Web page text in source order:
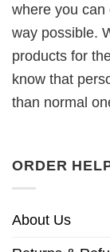
where you can
way possible.
products for
know that
than normal
ORDER
About Us